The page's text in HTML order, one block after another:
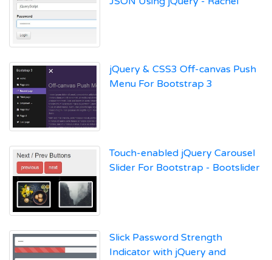
jQuery & CSS3 Off-canvas Push
Menu For Bootstrap 3
Touch-enabled jQuery Carousel
Slider For Bootstrap - Bootslider
Slick Password Strength
Indicator with jQuery and